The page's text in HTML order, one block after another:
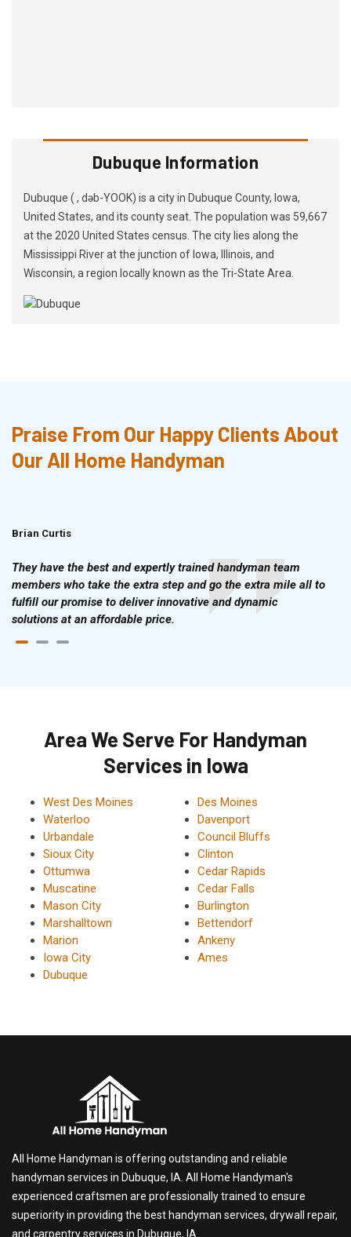
Dubuque Information
Dubuque ( , dəb-YOOK) is a city in Dubuque County, Iowa,
United States, and its county seat. The population was 59,667
at the 2020 United States census. The city lies along the
Mississippi River at the junction of Iowa, Illinois, and
Wisconsin, a region locally known as the Tri-State Area.
Praise From Our Happy Clients About
Our All Home Handyman
Brian Curtis
They have the best and expertly trained handyman team
members who take the extra step and go the extra mile all to
fulfill our promise to deliver innovative and dynamic
solutions at an affordable price.
Area We Serve For Handyman
Services in Iowa
West Des Moines
Waterloo
Urbandale
Sioux City
Ottumwa
Muscatine
Mason City
Marshalltown
Marion
Iowa City
Dubuque
Des Moines
Davenport
Council Bluffs
Clinton
Cedar Rapids
Cedar Falls
Burlington
Bettendorf
Ankeny
Ames
All Home Handyman is offering outstanding and reliable
handyman services in Dubuque, IA. All Home Handyman's
experienced craftsmen are professionally trained to ensure
superiority in providing the best handyman services, drywall repair,
and carpentry services in Dubuque, IA.